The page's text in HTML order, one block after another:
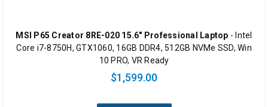
MSI P65 Creator 8RE-020 15.6" Professional Laptop - Intel
Core i7-8750H, GTX1060, 16GB DDR4, 512GB NVMe SSD, Win
10 PRO, VR Ready
$1,599.00